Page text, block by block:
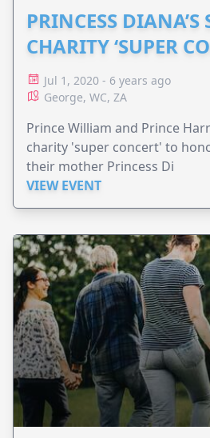
PRINCESS
CHARITY ‘SUPER
Jul 1, 2020 - 6 years ago
George, WC, ZA
Prince William and Prince
charity 'super concert' to
their mother Princess Di
VIEW EVENT